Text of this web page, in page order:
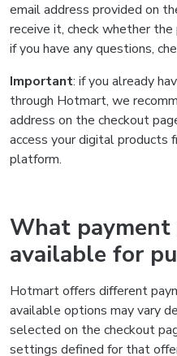
email address provided on
receive it, check whether
if you have any questions,
Important: if you already
through Hotmart, we
address on the checkout
access your digital products
platform.
What payment
available for
Hotmart offers different
available options may vary
selected on the checkout
settings defined for that